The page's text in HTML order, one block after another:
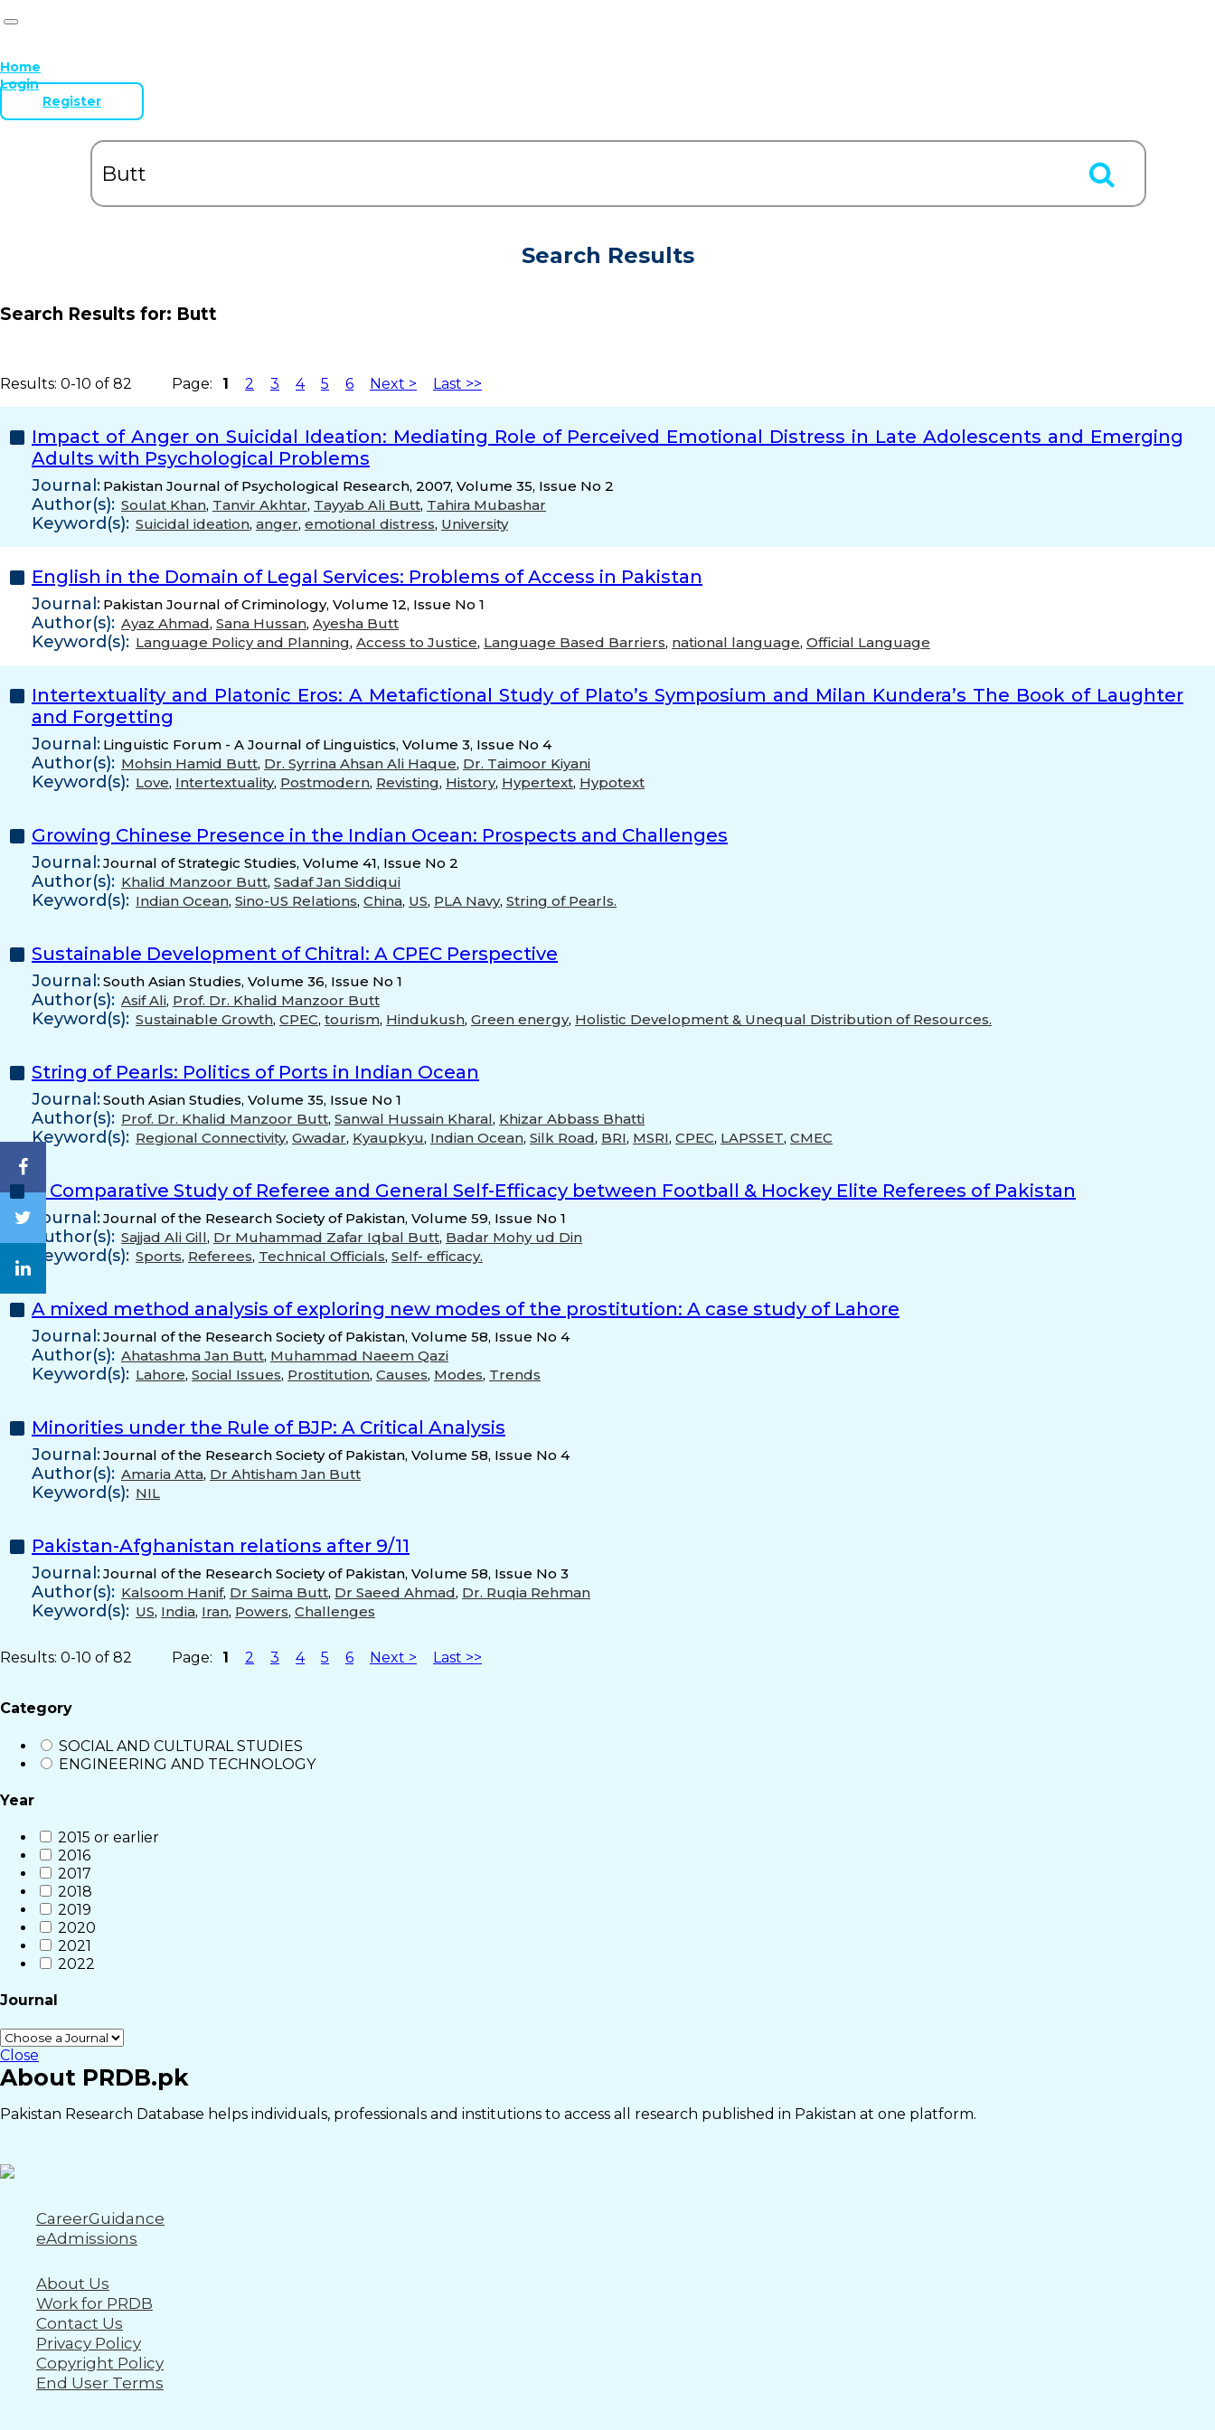
Home
Login
Register
Search Results
Search Results for: Butt
Results: 0-10 of 82 Page: 1 2 3 4 5 6 Next > Last >>
Impact of Anger on Suicidal Ideation: Mediating Role of Perceived Emotional Distress in Late Adolescents and Emerging
Adults with Psychological Problems
Journal: Pakistan Journal of Psychological Research, 2007, Volume 35, Issue No 2
Author(s): Soulat Khan, Tanvir Akhtar, Tayyab Ali Butt, Tahira Mubashar
Keyword(s): Suicidal ideation, anger, emotional distress, University
English in the Domain of Legal Services: Problems of Access in Pakistan
Journal: Pakistan Journal of Criminology, Volume 12, Issue No 1
Author(s): Ayaz Ahmad, Sana Hussan, Ayesha Butt
Keyword(s): Language Policy and Planning, Access to Justice, Language Based Barriers, national language, Official Language
Intertextuality and Platonic Eros: A Metafictional Study of Plato’s Symposium and Milan Kundera’s The Book of Laughter
and Forgetting
Journal: Linguistic Forum - A Journal of Linguistics, Volume 3, Issue No 4
Author(s): Mohsin Hamid Butt, Dr. Syrrina Ahsan Ali Haque, Dr. Taimoor Kiyani
Keyword(s): Love, Intertextuality, Postmodern, Revisting, History, Hypertext, Hypotext
Growing Chinese Presence in the Indian Ocean: Prospects and Challenges
Journal:Journal of Strategic Studies, Volume 41, Issue No 2
Author(s): Khalid Manzoor Butt, Sadaf Jan Siddiqui
Keyword(s): Indian Ocean, Sino-US Relations, China, US, PLA Navy, String of Pearls.
Sustainable Development of Chitral: A CPEC Perspective
Journal:South Asian Studies, Volume 36, Issue No 1
Author(s): Asif Ali, Prof. Dr. Khalid Manzoor Butt
Keyword(s): Sustainable Growth, CPEC, tourism, Hindukush, Green energy, Holistic Development & Unequal Distribution of Resources.
String of Pearls: Politics of Ports in Indian Ocean
Journal:South Asian Studies, Volume 35, Issue No 1
Author(s): Prof. Dr. Khalid Manzoor Butt, Sanwal Hussain Kharal, Khizar Abbass Bhatti
Keyword(s): Regional Connectivity, Gwadar, Kyaupkyu, Indian Ocean, Silk Road, BRI, MSRI, CPEC, LAPSSET, CMEC
A Comparative Study of Referee and General Self-Efficacy between Football & Hockey Elite Referees of Pakistan
Journal:Journal of the Research Society of Pakistan, Volume 59, Issue No 1
Author(s): Sajjad Ali Gill, Dr Muhammad Zafar Iqbal Butt, Badar Mohy ud Din
Keyword(s): Sports, Referees, Technical Officials, Self- efficacy.
A mixed method analysis of exploring new modes of the prostitution: A case study of Lahore
Journal:Journal of the Research Society of Pakistan, Volume 58, Issue No 4
Author(s): Ahatashma Jan Butt, Muhammad Naeem Qazi
Keyword(s): Lahore, Social Issues, Prostitution, Causes, Modes, Trends
Minorities under the Rule of BJP: A Critical Analysis
Journal:Journal of the Research Society of Pakistan, Volume 58, Issue No 4
Author(s): Amaria Atta, Dr Ahtisham Jan Butt
Keyword(s): NIL
Pakistan-Afghanistan relations after 9/11
Journal:Journal of the Research Society of Pakistan, Volume 58, Issue No 3
Author(s): Kalsoom Hanif, Dr Saima Butt, Dr Saeed Ahmad, Dr. Ruqia Rehman
Keyword(s): US, India, Iran, Powers, Challenges
Results: 0-10 of 82 Page: 1 2 3 4 5 6 Next > Last >>
Category
SOCIAL AND CULTURAL STUDIES
ENGINEERING AND TECHNOLOGY
Year
2015 or earlier
2016
2017
2018
2019
2020
2021
2022
Journal
Close
About PRDB.pk
Pakistan Research Database helps individuals, professionals and institutions to access all research published in Pakistan at one platform.
CareerGuidance
eAdmissions
About Us
Work for PRDB
Contact Us
Privacy Policy
Copyright Policy
End User Terms